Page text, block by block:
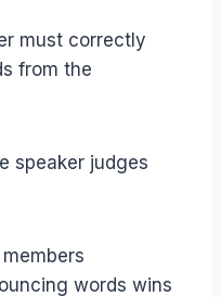
must correctly
from the
speaker judges
words wins